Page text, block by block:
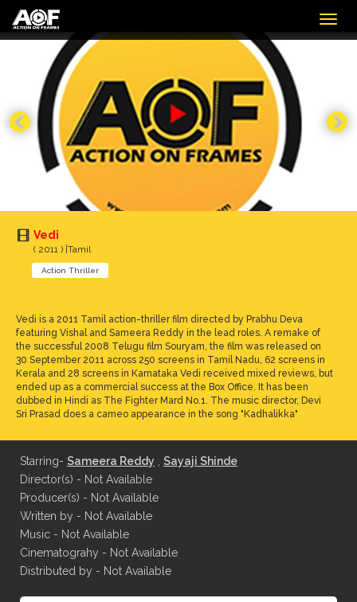
Vedi
( 2011 ) |Tamil
Action Thriller
Vedi is a 2011 Tamil action-thriller film directed by Prabhu Deva
featuring Vishal and Sameera Reddy in the lead roles. A remake of
the successful 2008 Telugu film Souryam, the film was released on
30 September 2011 across 250 screens in Tamil Nadu, 62 screens in
Kerala and 28 screens in Karnataka Vedi received mixed reviews, but
ended up as a commercial success at the Box Office. It has been
dubbed in Hindi as The Fighter Mard No.1. The music director, Devi
Sri Prasad does a cameo appearance in the song "Kadhalikka"
Starring- Sameera Reddy
Sayaji Shinde
Director(s) - Not Available
Producer(s) - Not Available
Written by - Not Available
Music - Not Available
Cinematograhy - Not Available
Distributed by - Not Available